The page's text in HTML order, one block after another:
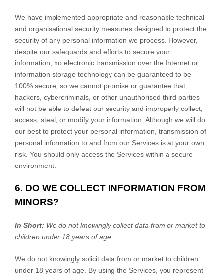
We have implemented appropriate and reasonable technical
and organisational security measures designed to protect the
security of any personal information we process. However,
despite our safeguards and efforts to secure your
information, no electronic transmission over the Internet or
information storage technology can be guaranteed to be
100% secure, so we cannot promise or guarantee that
hackers, cybercriminals, or other unauthorised third parties
will not be able to defeat our security and improperly collect,
access, steal, or modify your information. Although we will do
our best to protect your personal information, transmission of
personal information to and from our Services is at your own
risk. You should only access the Services within a secure
environment.
6. DO WE COLLECT INFORMATION FROM
MINORS?
In Short: We do not knowingly collect data from or market to
children under 18 years of age
We do not knowingly solicit data from or market to children
under 18 years of age. By using the Services, you represent